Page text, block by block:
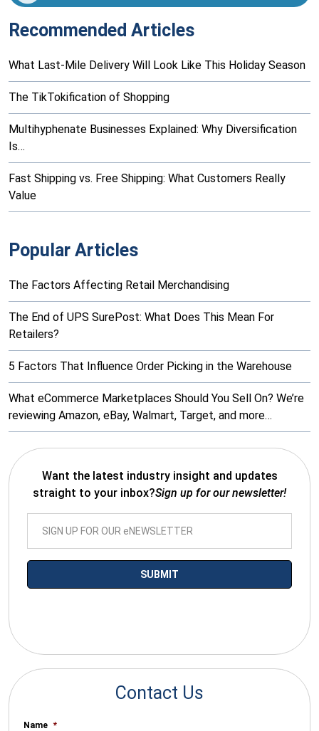
Recommended Articles
What Last-Mile Delivery Will Look Like This Holiday Season
The TikTokification of Shopping
Multihyphenate Businesses Explained: Why Diversification
Is…
Fast Shipping vs. Free Shipping: What Customers Really
Value
Popular Articles
The Factors Affecting Retail Merchandising
The End of UPS SurePost: What Does This Mean For
Retailers?
5 Factors That Influence Order Picking in the Warehouse
What eCommerce Marketplaces Should You Sell On? We’re
reviewing Amazon, eBay, Walmart, Target, and more…
Want the latest industry insight and updates
straight to your inbox?Sign up for our newsletter!
Contact Us
Name *